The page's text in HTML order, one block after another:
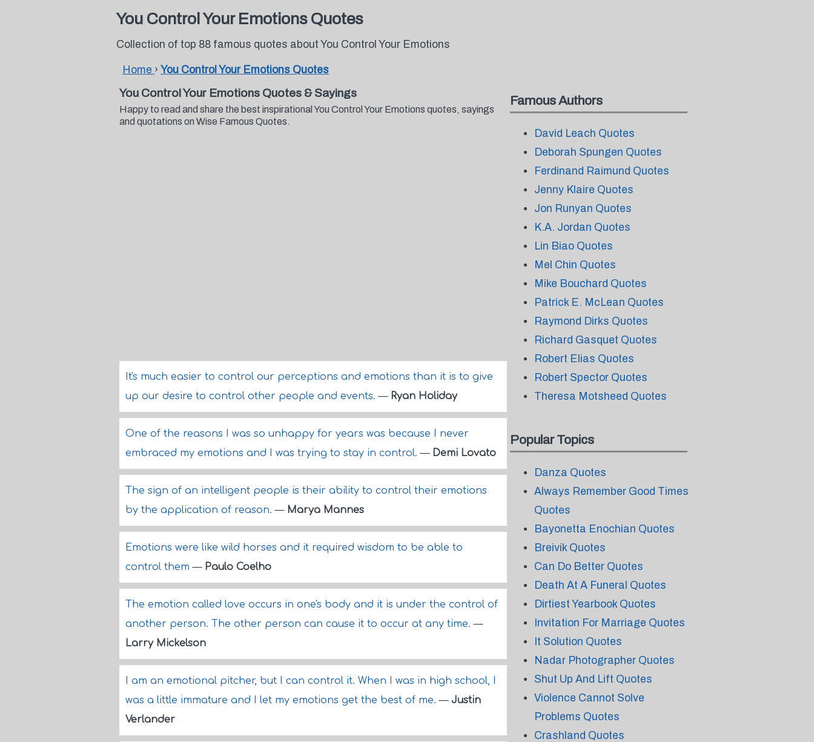
You Control Your Emotions Quotes
Collection of top 88 famous quotes about You Control Your Emotions
Home › You Control Your Emotions Quotes
You Control Your Emotions Quotes & Sayings
Happy to read and share the best inspirational You Control Your Emotions quotes, sayings
and quotations on Wise Famous Quotes.
It's much easier to control our perceptions and emotions than it is to give
up our desire to control other people and events.— Ryan Holiday
One of the reasons I was so unhappy for years was because I never
embraced my emotions and I was trying to stay in control.— Demi Lovato
The sign of an intelligent people is their ability to control their emotions
by the application of reason.— Marya Mannes
Emotions were like wild horses and it required wisdom to be able to
control them— Paulo Coelho
The emotion called love occurs in one's body and it is under the control of
another person. The other person can cause it to occur at any time.—
Larry Mickelson
I am an emotional pitcher, but I can control it. When I was in high school, I
was a little immature and I let my emotions get the best of me.— Justin
Verlander
Famous Authors
David Leach Quotes
Deborah Spungen Quotes
Ferdinand Raimund Quotes
Jenny Klaire Quotes
Jon Runyan Quotes
K.A. Jordan Quotes
Lin Biao Quotes
Mel Chin Quotes
Mike Bouchard Quotes
Patrick E. McLean Quotes
Raymond Dirks Quotes
Richard Gasquet Quotes
Robert Elias Quotes
Robert Spector Quotes
Theresa Motsheed Quotes
Popular Topics
Danza Quotes
Always Remember Good Times
Quotes
Bayonetta Enochian Quotes
Breivik Quotes
Can Do Better Quotes
Death At A Funeral Quotes
Dirtiest Yearbook Quotes
Invitation For Marriage Quotes
It Solution Quotes
Nadar Photographer Quotes
Shut Up And Lift Quotes
Violence Cannot Solve
Problems Quotes
Crashland Quotes